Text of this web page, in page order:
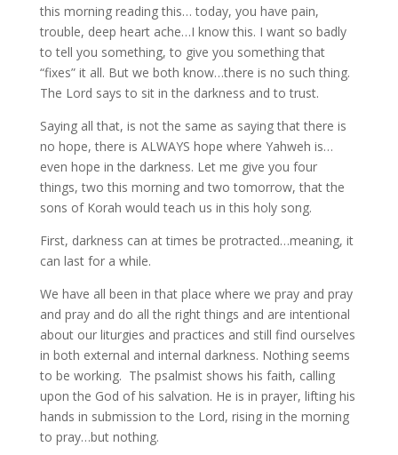
this morning reading this… today, you have pain,
trouble, deep heart ache…I know this. I want so badly
to tell you something, to give you something that
“fixes” it all. But we both know…there is no such thing.
The Lord says to sit in the darkness and to trust.
Saying all that, is not the same as saying that there is
no hope, there is ALWAYS hope where Yahweh is…
even hope in the darkness. Let me give you four
things, two this morning and two tomorrow, that the
sons of Korah would teach us in this holy song.
First, darkness can at times be protracted…meaning, it
can last for a while.
We have all been in that place where we pray and pray
and pray and do all the right things and are intentional
about our liturgies and practices and still find ourselves
in both external and internal darkness. Nothing seems
to be working. The psalmist shows his faith, calling
upon the God of his salvation. He is in prayer, lifting his
hands in submission to the Lord, rising in the morning
to pray…but nothing.